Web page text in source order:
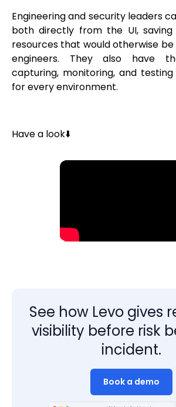
Engineering and security leaders
both directly from the UI,
resources that would otherwise
engineers. They also have
capturing, monitoring, and
for every environment.
Have a look⬇️
See how Levo gives
visibility before risk
incident.
Book a demo